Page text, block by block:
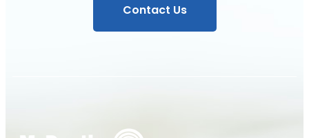
Contact Us